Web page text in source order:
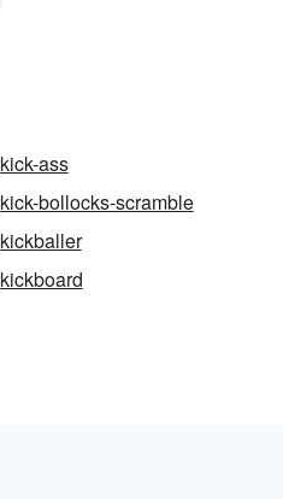
kick-ass
kick-bollocks-scramble
kickballer
kickboard